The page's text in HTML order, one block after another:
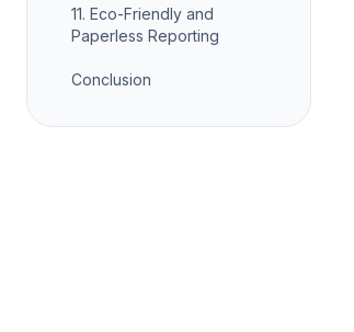
11. Eco-Friendly and
Paperless Reporting
Conclusion